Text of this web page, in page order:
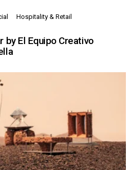
Hospitality & Retail
by El Equipo Creativo